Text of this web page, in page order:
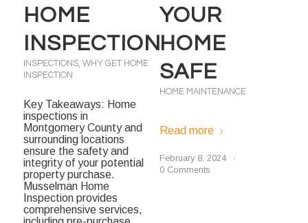
HOME
INSPECTION
INSPECTIONS, WHY GET HOME
INSPECTION
Key Takeaways: Home
inspections in
Montgomery County and
surrounding locations
ensure the safety and
integrity of your potential
property purchase.
Musselman Home
Inspection provides
comprehensive services,
YOUR
HOME
SAFE
HOME MAINTENANCE
Read more
February 8, 2024
/
0 Comments